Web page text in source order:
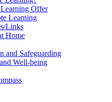
Offer
Learning
Links
Home
and Safeguarding
Well-being